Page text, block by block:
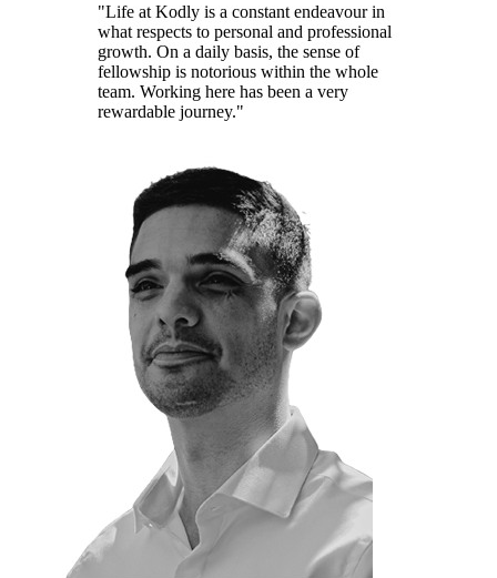
"Life at Kodly is a constant endeavour in
what respects to personal and professional
growth. On a daily basis, the sense of
fellowship is notorious within the whole
team. Working here has been a very
rewardable journey."